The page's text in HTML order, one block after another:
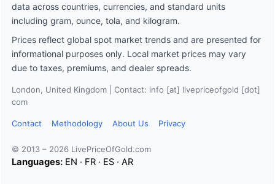
data across countries, currencies, and standard units
including gram, ounce, tola, and kilogram.
Prices reflect global spot market trends and are presented for
informational purposes only. Local market prices may vary
due to taxes, premiums, and dealer spreads.
London, United Kingdom | Contact: info [at] livepriceofgold [dot]
com
Contact Methodology About Us Privacy
© 2013 – 2026 LivePriceOfGold.com
Languages: EN · FR · ES · AR